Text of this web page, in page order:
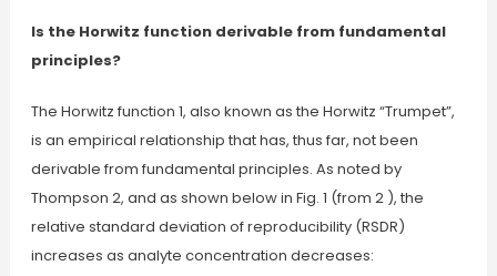
Is the Horwitz function derivable from fundamental
principles?
The Horwitz function 1, also known as the Horwitz “Trumpet”,
is an empirical relationship that has, thus far, not been
derivable from fundamental principles. As noted by
Thompson 2, and as shown below in Fig. 1 (from 2 ), the
relative standard deviation of reproducibility (RSDR)
increases as analyte concentration decreases: